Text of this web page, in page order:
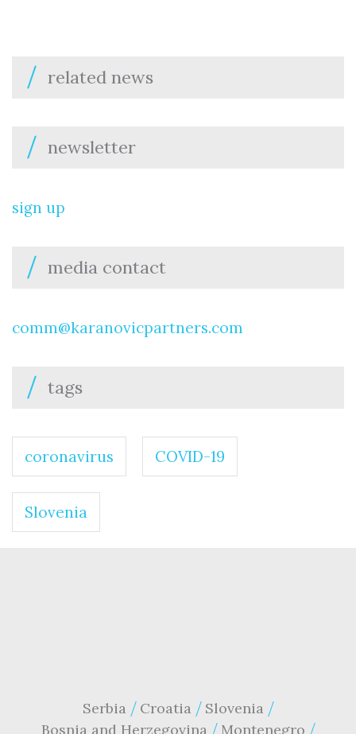
related news
newsletter
sign up
media contact
comm@karanovicpartners.com
tags
coronavirus COVID-19
Slovenia
Serbia Croatia Slovenia
Bosnia and Herzegovina
Montenegro